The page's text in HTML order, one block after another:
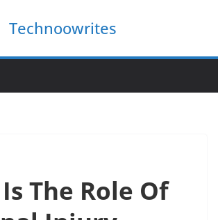
Technoowrites
The Role Of